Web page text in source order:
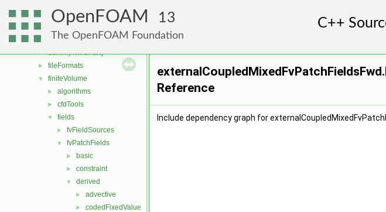
OpenFOAM 13
The OpenFOAM Foundation
atmosphericModels
combustionModels
conversion
► dummyThirdParty
► fileFormats
▼ finiteVolume
► algorithms
► cfdTools
▼ fields
► fvFieldSources
▼ fvPatchFields
► basic
► constraint
▼ derived
► advective
► codedFixedValue
Reference
Include dependency graph for